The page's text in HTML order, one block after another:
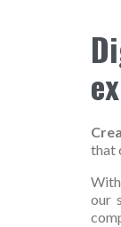
that
our